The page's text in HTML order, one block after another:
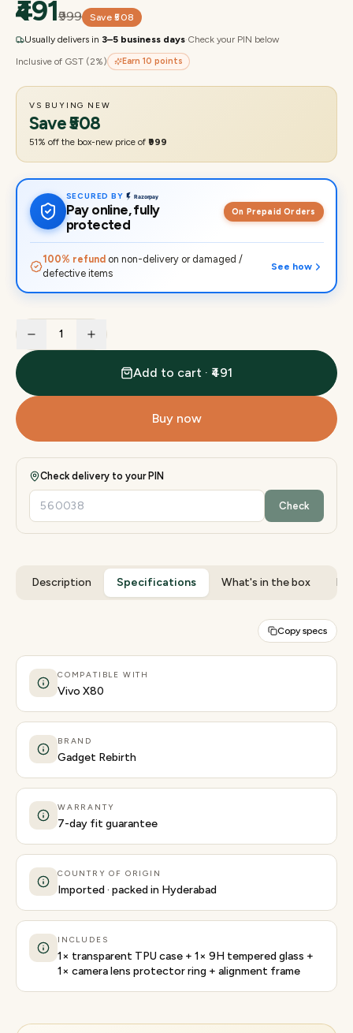
₹491₹999 Save₹508
Usually delivers in 3–5 business days·Check your PIN below
Inclusive of GST (2%)
Earn 10 points
VS BUYING NEW
Save₹508
51% off the box-new price of ₹999
SECURED BY
Pay online, fully
protected
On Prepaid Orders
100% refund on non-delivery or damaged /
defective items
See how
1
Add to cart · ₹491
Buy now
Check delivery to your PIN
Check
Description Specifications What's in the box
Copy specs
COMPATIBLE WITH
Vivo X80
BRAND
Gadget Rebirth
WARRANTY
7-day fit guarantee
COUNTRY OF ORIGIN
Imported · packed in Hyderabad
INCLUDES
1× transparent TPU case + 1× 9H tempered glass +
1× camera lens protector ring + alignment frame